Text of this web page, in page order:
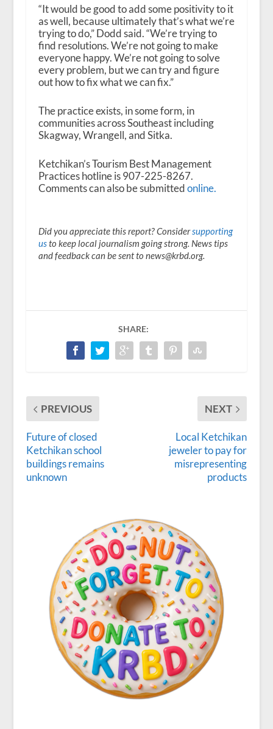
“It would be good to add some positivity to it
as well, because ultimately that’s what we’re
trying to do,” Dodd said. “We’re trying to
find resolutions. We’re not going to make
everyone happy. We’re not going to solve
every problem, but we can try and figure
out how to fix what we can fix.”
The practice exists, in some form, in
communities across Southeast including
Skagway, Wrangell, and Sitka.
Ketchikan’s Tourism Best Management
Practices hotline is 907-225-8267.
Comments can also be submittedonline.
Did you appreciate this report? Considersupporting
usto keep local journalism going strong. News tips
and feedback can be sent to news@krbd.org.
SHARE:
PREVIOUS
Future of closed
Ketchikan school
buildings remains
unknown
NEXT
Local Ketchikan
jeweler to pay for
misrepresenting
products